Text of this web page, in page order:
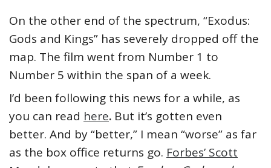
On the other end of the spectrum, “Exodus:
Gods and Kings” has severely dropped off the
map. The film went from Number 1 to
Number 5 within the span of a week.
I’d been following this news for a while, as
you can read here. But it’s gotten even
better. And by “better,” I mean “worse” as far
as the box office returns go. Forbes’ Scott